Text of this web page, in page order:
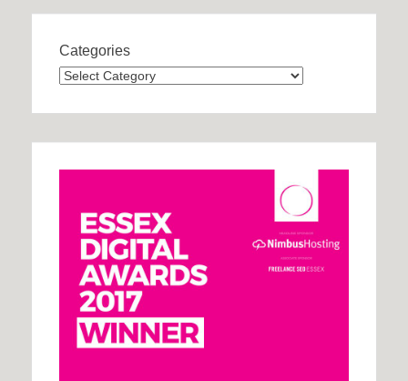
Categories
Categories